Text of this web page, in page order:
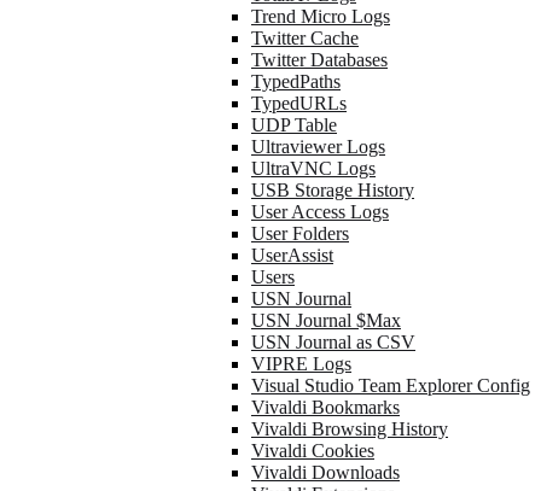
Trend Micro Logs
Twitter Cache
Twitter Databases
TypedPaths
TypedURLs
UDP Table
Ultraviewer Logs
UltraVNC Logs
USB Storage History
User Access Logs
User Folders
UserAssist
Users
USN Journal
USN Journal $Max
USN Journal as CSV
VIPRE Logs
Visual Studio Team Explorer Config
Vivaldi Bookmarks
Vivaldi Browsing History
Vivaldi Cookies
Vivaldi Downloads